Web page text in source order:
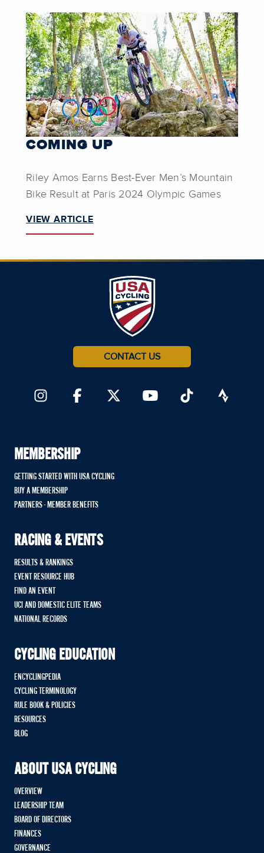
COMING UP
Riley Amos Earns Best-Ever Men’s Mountain
Bike Result at Paris 2024 Olympic Games
VIEW ARTICLE
CONTACT US
MEMBERSHIP
GETTING STARTED WITH USA CYCLING
BUY A MEMBERSHIP
PARTNERS - MEMBER BENEFITS
RACING & EVENTS
RESULTS & RANKINGS
EVENT RESOURCE HUB
FIND AN EVENT
UCI AND DOMESTIC ELITE TEAMS
NATIONAL RECORDS
CYCLING EDUCATION
ENCYCLINGPEDIA
CYCLING TERMINOLOGY
RULE BOOK & POLICIES
RESOURCES
BLOG
ABOUT USA CYCLING
OVERVIEW
LEADERSHIP TEAM
BOARD OF DIRECTORS
FINANCES
GOVERNANCE